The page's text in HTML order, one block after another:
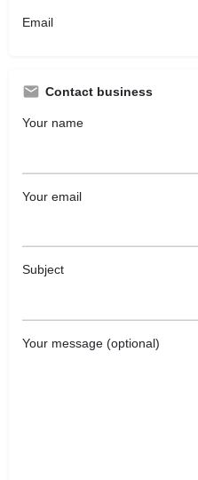
Email
Contact business
Your name
Your email
Subject
Your message (optional)